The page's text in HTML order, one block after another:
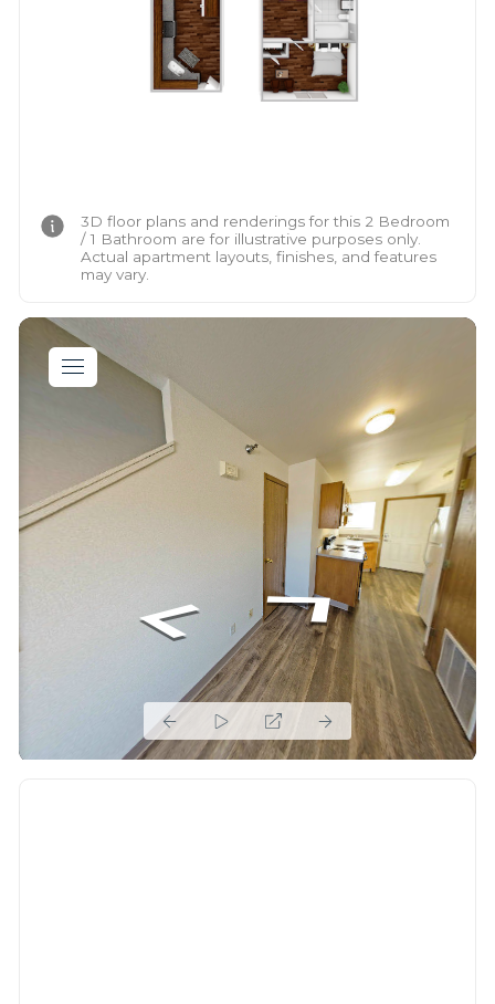
3D floor plans and renderings for this 2 Bedroom
/ 1 Bathroom are for illustrative purposes only.
Actual apartment layouts, finishes, and features
may vary.